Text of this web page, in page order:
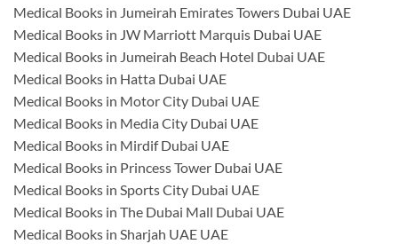
Medical Books in Jumeirah Emirates Towers Dubai UAE
Medical Books in JW Marriott Marquis Dubai UAE
Medical Books in Jumeirah Beach Hotel Dubai UAE
Medical Books in Hatta Dubai UAE
Medical Books in Motor City Dubai UAE
Medical Books in Media City Dubai UAE
Medical Books in Mirdif Dubai UAE
Medical Books in Princess Tower Dubai UAE
Medical Books in Sports City Dubai UAE
Medical Books in The Dubai Mall Dubai UAE
Medical Books in Sharjah UAE UAE